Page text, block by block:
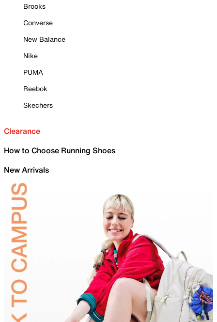
Brooks
Converse
New Balance
Nike
PUMA
Reebok
Skechers
Clearance
How to Choose Running Shoes
New Arrivals